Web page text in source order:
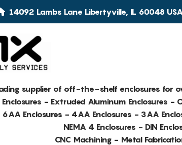
14092 Lambs Lane Libertyville, IL 60048 USA
supplier of off-the-shelf enclosures for
Enclosures - Extruded Aluminum Enclosures -
Enclosures - 4AA Enclosures - 3AA
NEMA 4 Enclosures - DIN
CNC Machining - Metal